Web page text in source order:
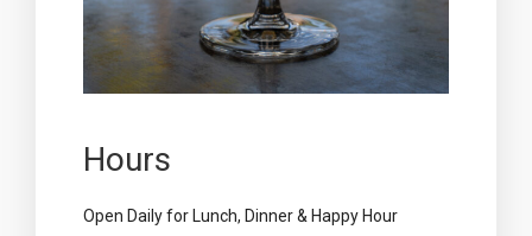
Hours
Open Daily for Lunch, Dinner & Happy Hour